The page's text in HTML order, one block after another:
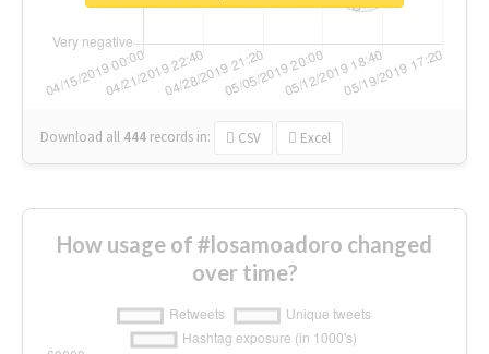
Download all 444 records in: CSV Excel
How usage of #losamoadoro changed
over time?